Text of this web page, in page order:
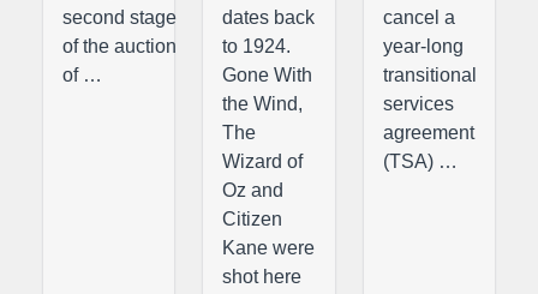
second stage
of the auction
of …
dates back
to 1924.
Gone With
the Wind,
The
Wizard of
Oz and
Citizen
Kane were
shot here
cancel a
year-long
transitional
services
agreement
(TSA) …